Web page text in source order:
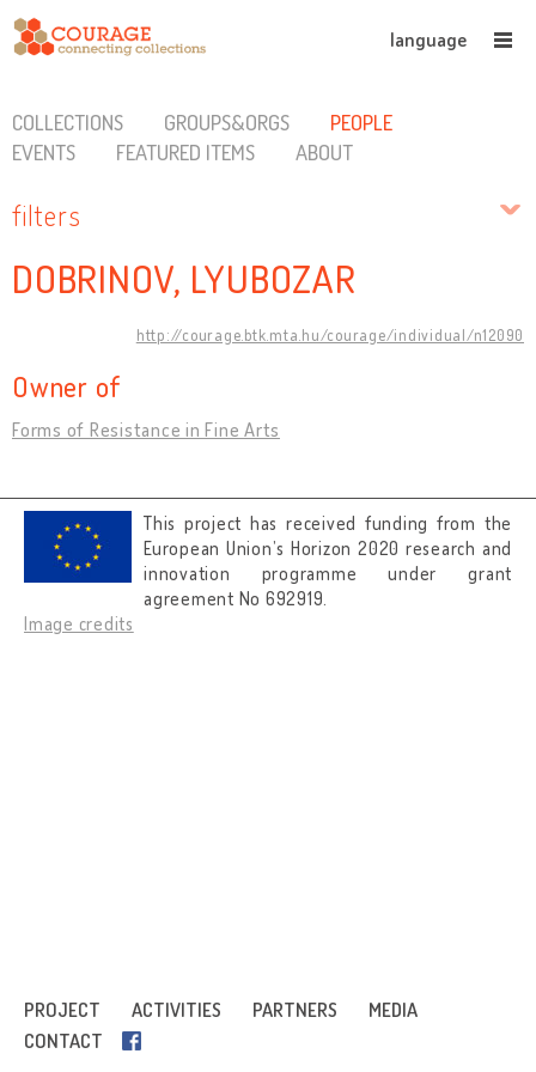
language
PROJECT ACTIVITIES PARTNERS
MEDIA
CONTACT
COLLECTIONS GROUPS&ORGS
PEOPLE
EVENTS
FEATURED ITEMS ABOUT
filters
DOBRINOV, LYUBOZAR
http://courage.btk.mta.hu/courage/individual/n12090
Owner of
Forms of Resistance in Fine Arts
This project has received funding from the
European Union’s Horizon 2020 research and
innovation programme under grant
agreement No 692919.
Image credits